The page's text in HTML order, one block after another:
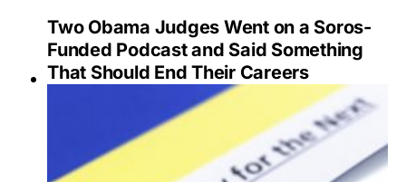
Two Obama Judges Went on a Soros-
Funded Podcast and Said Something
That Should End Their Careers